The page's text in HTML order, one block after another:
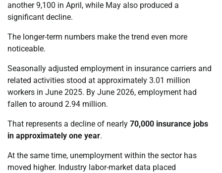
another 9,100 in April, while May also produced a
significant decline.
The longer-term numbers make the trend even more
noticeable.
Seasonally adjusted employment in insurance carriers and
related activities stood at approximately 3.01 million
workers in June 2025. By June 2026, employment had
fallen to around 2.94 million.
That represents a decline of nearly 70,000 insurance jobs
in approximately one year.
At the same time, unemployment within the sector has
moved higher. Industry labor-market data placed